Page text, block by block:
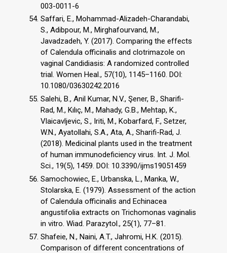
003-0011-6
Saffari, E., Mohammad-Alizadeh-Charandabi,
S., Adibpour, M., Mirghafourvand, M.,
Javadzadeh, Y. (2017). Comparing the effects
of Calendula officinalis and clotrimazole on
vaginal Candidiasis: A randomized controlled
trial. Women Heal., 57(10), 1145–1160. DOI:
10.1080/03630242.2016
Salehi, B., Anil Kumar, N.V., Şener, B., Sharifi-
Rad, M., Kılıç, M., Mahady, G.B., Mehtap, K.,
Vlaicavljevic, S., Iriti, M., Kobarfard, F., Setzer,
W.N., Ayatollahi, S.A., Ata, A., Sharifi-Rad, J.
(2018). Medicinal plants used in the treatment
of human immunodeficiency virus. Int. J. Mol.
Sci., 19(5), 1459. DOI: 10.3390/ijms19051459
Samochowiec, E., Urbanska, L., Manka, W.,
Stolarska, E. (1979). Assessment of the action
of Calendula officinalis and Echinacea
angustifolia extracts on Trichomonas vaginalis
in vitro. Wiad. Parazytol., 25(1), 77–81.
Shafeie, N., Naini, A.T., Jahromi, H.K. (2015).
Comparison of different concentrations of